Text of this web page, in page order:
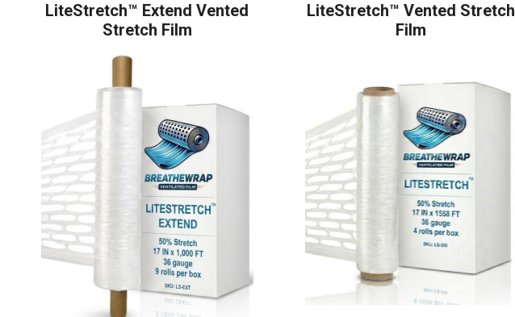
LiteStretch™ Extend Vented
Stretch Film
LiteStretch™ Vented Stretch
Film